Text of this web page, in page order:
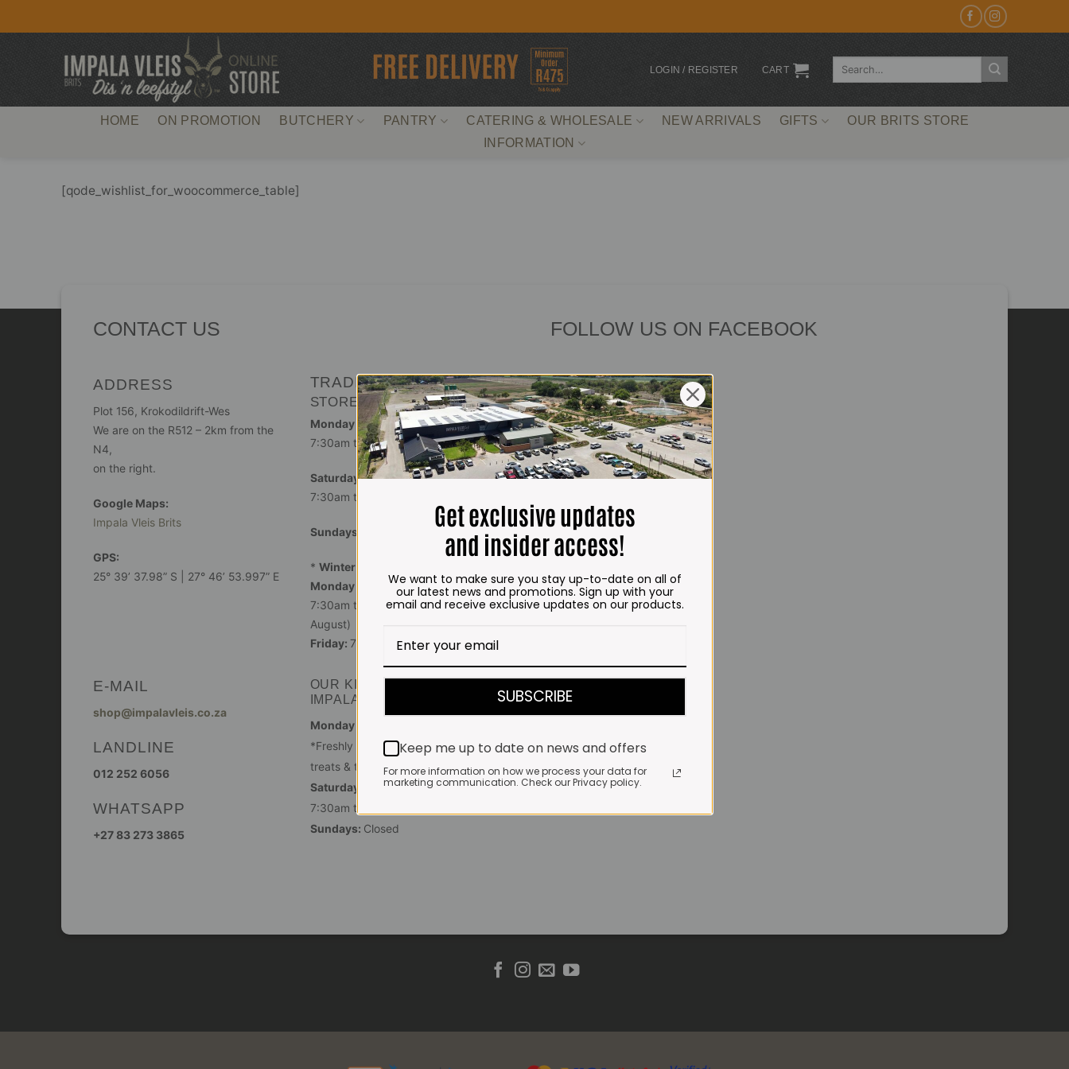
LOGIN / REGISTER CART
Search
HOME ON PROMOTION BUTCHERY PANTRY CATERING & WHOLESALE NEW ARRIVALS GIFTS
OUR BRITS STORE
INFORMATION
[qode_wishlist_for_woocommerce_table]
CONTACT US
ADDRESS
Plot 156, Krokodildrift-Wes
We are on the R512 – 2km from the
N4,
on the right.
Google Maps:
Impala Vleis Brits
GPS:
25° 39’ 37.98” S | 27° 46’ 53.997” E
TRADING HOURS
STORE
Monday - Friday*:
7:30am to 6pm
Saturdays & Public holidays:
7:30am to 2:30pm
Sundays:
* Winter months
Monday – Thursday:
7:30am to 5:30pm (1 May to 31
August)
Friday: 7:30am to 6pm
E-MAIL
shop@impalavleis.co.za
LANDLINE
012 252 6056
WHATSAPP
+27 83 273 3865
OUR KITCHEN, BAKERY &
IMPALA KOFFIE™
Monday - Friday:
*Freshly brewed coffee, bakery
treats & toasties served until 4pm
Saturdays & Public holidays:
7:30am to 2pm
Sundays: Closed
FOLLOW US ON FACEBOOK
Get exclusive updates
and insider access!
We want to make sure you stay up-to-date on all of
our latest news and promotions. Sign up with your
email and receive exclusive updates on our products.
SUBSCRIBE
Keep me up to date on news and offers
For more information on how we process your data for
marketing communication. Check our Privacy policy.